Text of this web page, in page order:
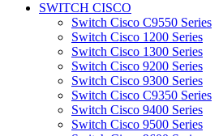
SWITCH CISCO
Switch Cisco C9550 Series
Switch Cisco 1200 Series
Switch Cisco 1300 Series
Switch Cisco 9200 Series
Switch Cisco 9300 Series
Switch Cisco C9350 Series
Switch Cisco 9400 Series
Switch Cisco 9500 Series